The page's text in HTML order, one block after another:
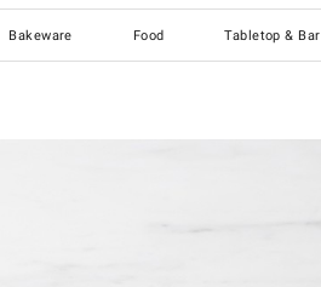
Bakeware Food Tabletop & Bar